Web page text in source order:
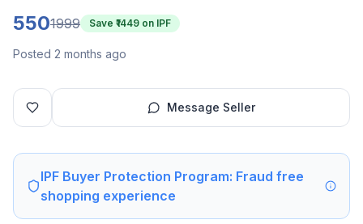
5501999 Save ₹ 1449 on IPF
Posted 2 months ago
Message Seller
IPF Buyer Protection Program: Fraud free
shopping experience